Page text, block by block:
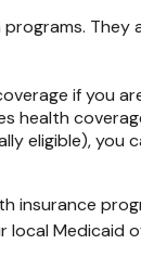
if you
health
eligible),
insurance
local